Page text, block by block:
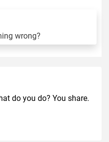
wrong?
do you do? You share.